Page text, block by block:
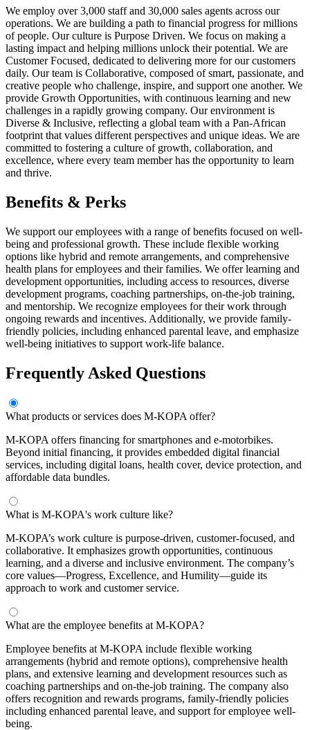
We employ over 3,000 staff and 30,000 sales agents across our
operations. We are building a path to financial progress for millions
of people. Our culture is Purpose Driven. We focus on making a
lasting impact and helping millions unlock their potential. We are
Customer Focused, dedicated to delivering more for our customers
daily. Our team is Collaborative, composed of smart, passionate, and
creative people who challenge, inspire, and support one another. We
provide Growth Opportunities, with continuous learning and new
challenges in a rapidly growing company. Our environment is
Diverse & Inclusive, reflecting a global team with a Pan-African
footprint that values different perspectives and unique ideas. We are
committed to fostering a culture of growth, collaboration, and
excellence, where every team member has the opportunity to learn
and thrive.
Benefits & Perks
We support our employees with a range of benefits focused on well-
being and professional growth. These include flexible working
options like hybrid and remote arrangements, and comprehensive
health plans for employees and their families. We offer learning and
development opportunities, including access to resources, diverse
development programs, coaching partnerships, on-the-job training,
and mentorship. We recognize employees for their work through
ongoing rewards and incentives. Additionally, we provide family-
friendly policies, including enhanced parental leave, and emphasize
well-being initiatives to support work-life balance.
Frequently Asked Questions
What products or services does M-KOPA offer?
M-KOPA offers financing for smartphones and e-motorbikes.
Beyond initial financing, it provides embedded digital financial
services, including digital loans, health cover, device protection, and
affordable data bundles.
What is M-KOPA's work culture like?
M-KOPA’s work culture is purpose-driven, customer-focused, and
collaborative. It emphasizes growth opportunities, continuous
learning, and a diverse and inclusive environment. The company’s
core values—Progress, Excellence, and Humility—guide its
approach to work and customer service.
What are the employee benefits at M-KOPA?
Employee benefits at M-KOPA include flexible working
arrangements (hybrid and remote options), comprehensive health
plans, and extensive learning and development resources such as
coaching partnerships and on-the-job training. The company also
offers recognition and rewards programs, family-friendly policies
including enhanced parental leave, and support for employee well-
being.